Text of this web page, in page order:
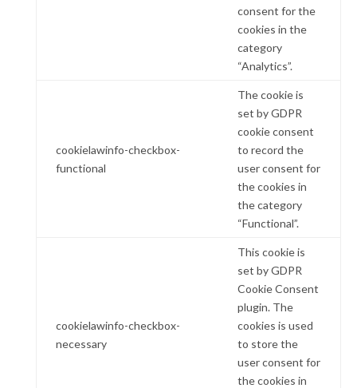
consent for the
cookies in the
category
“Analytics”.
cookielawinfo-checkbox-
functional
The cookie is
set by GDPR
cookie consent
to record the
user consent for
the cookies in
the category
“Functional”.
cookielawinfo-checkbox-
necessary
This cookie is
set by GDPR
Cookie Consent
plugin. The
cookies is used
to store the
user consent for
the cookies in